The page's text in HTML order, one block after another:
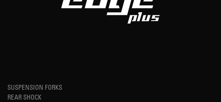
SUSPENSION FORKS
REAR SHOCK